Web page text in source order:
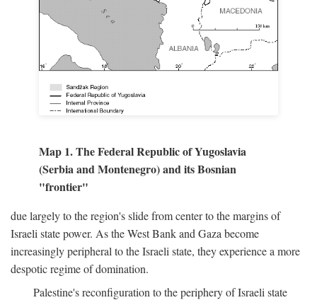
Map 1. The Federal Republic of Yugoslavia
(Serbia and Montenegro) and its Bosnian
"frontier"
due largely to the region's slide from center to the margins of
Israeli state power. As the West Bank and Gaza become
increasingly peripheral to the Israeli state, they experience a more
despotic regime of domination.
Palestine's reconfiguration to the periphery of Israeli state